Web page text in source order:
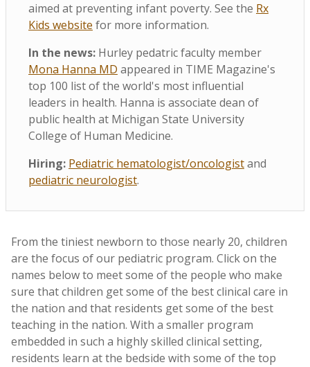
aimed at preventing infant poverty. See the Rx
Kids website for more information.
In the news: Hurley pedatric faculty member
Mona Hanna MD appeared in TIME Magazine's
top 100 list of the world's most influential
leaders in health. Hanna is associate dean of
public health at Michigan State University
College of Human Medicine.
Hiring: Pediatric hematologist/oncologistand
pediatric neurologist.
From the tiniest newborn to those nearly 20, children
are the focus of our pediatric program. Click on the
names below to meet some of the people who make
sure that children get some of the best clinical care in
the nation and that residents get some of the best
teaching in the nation. With a smaller program
embedded in such a highly skilled clinical setting,
residents learn at the bedside with some of the top